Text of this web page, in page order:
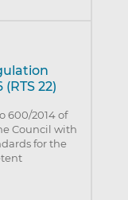
22)
600/2014 of
Council with
for the